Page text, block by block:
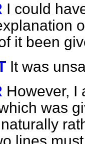
I could
it been
It was
However, I
was